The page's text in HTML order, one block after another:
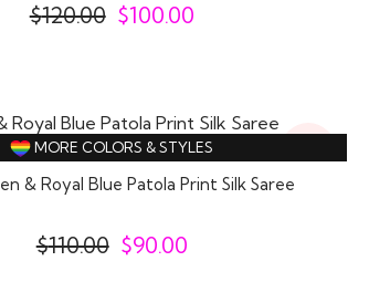
$120.00 $100.00
18%
Off
MORE COLORS & STYLES
& Royal Blue Patola Print Silk Saree
$110.00 $90.00